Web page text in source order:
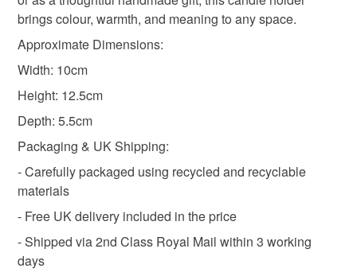
Colours
brings colour, warmth, and meaning to any space.
Approximate Dimensions:
Width: 10cm
Height: 12.5cm
Depth: 5.5cm
Packaging & UK Shipping:
- Carefully packaged using recycled and recyclable
materials
- Free UK delivery included in the price
- Shipped via 2nd Class Royal Mail within 3 working
days